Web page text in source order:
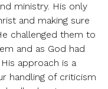
ministry. His only
and making sure
challenged them to
and as God had
approach is a
handling of criticism